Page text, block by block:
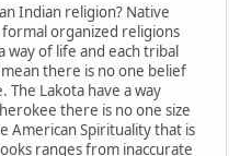
Indian religion? Native
organized religions
way of life and each tribal
there is no one belief
Lakota have a way
there is no one size
American Spirituality that is
ranges from inaccurate